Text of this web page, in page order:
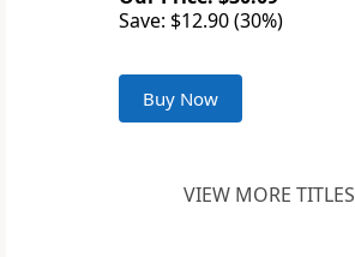
Save: $12.90 (30%)
Buy Now
VIEW MORE TITLES